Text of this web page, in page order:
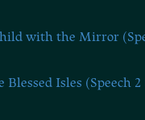
with the Mirror
Blessed Isles (Speech 2